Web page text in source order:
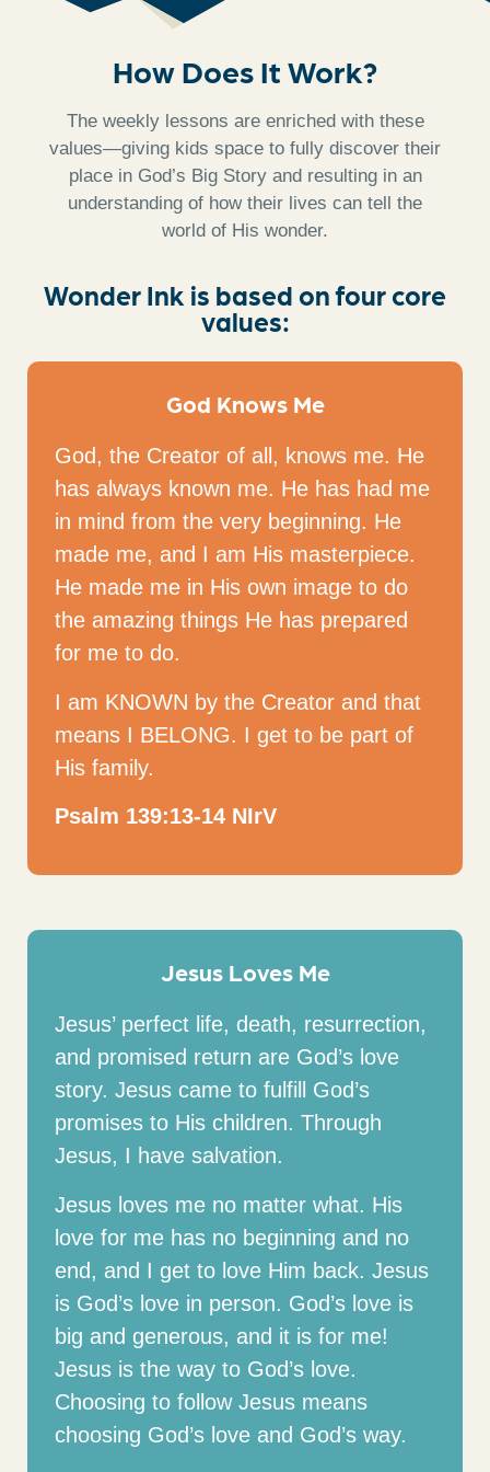
How Does It Work?
The weekly lessons are enriched with these
values—giving kids space to fully discover their
place in God’s Big Story and resulting in an
understanding of how their lives can tell the
world of His wonder.
Wonder Ink is based on four core
values:
God Knows Me
God, the Creator of all, knows me. He
has always known me. He has had me
in mind from the very beginning. He
made me, and I am His masterpiece.
He made me in His own image to do
the amazing things He has prepared
for me to do.
I am KNOWN by the Creator and that
means I BELONG. I get to be part of
His family.
Psalm 139:13-14 NIrV
Jesus Loves Me
Jesus’ perfect life, death, resurrection,
and promised return are God’s love
story. Jesus came to fulfill God’s
promises to His children. Through
Jesus, I have salvation.
Jesus loves me no matter what. His
love for me has no beginning and no
end, and I get to love Him back. Jesus
is God’s love in person. God’s love is
big and generous, and it is for me!
Jesus is the way to God’s love.
Choosing to follow Jesus means
choosing God’s love and God’s way.